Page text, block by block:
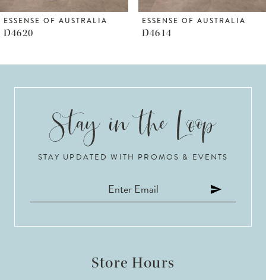
6
ESSENSE OF AUSTRALIA
D4620
ESSENSE OF AUSTRALIA
D4614
STAY UPDATED WITH PROMOS & EVENTS
Store Hours